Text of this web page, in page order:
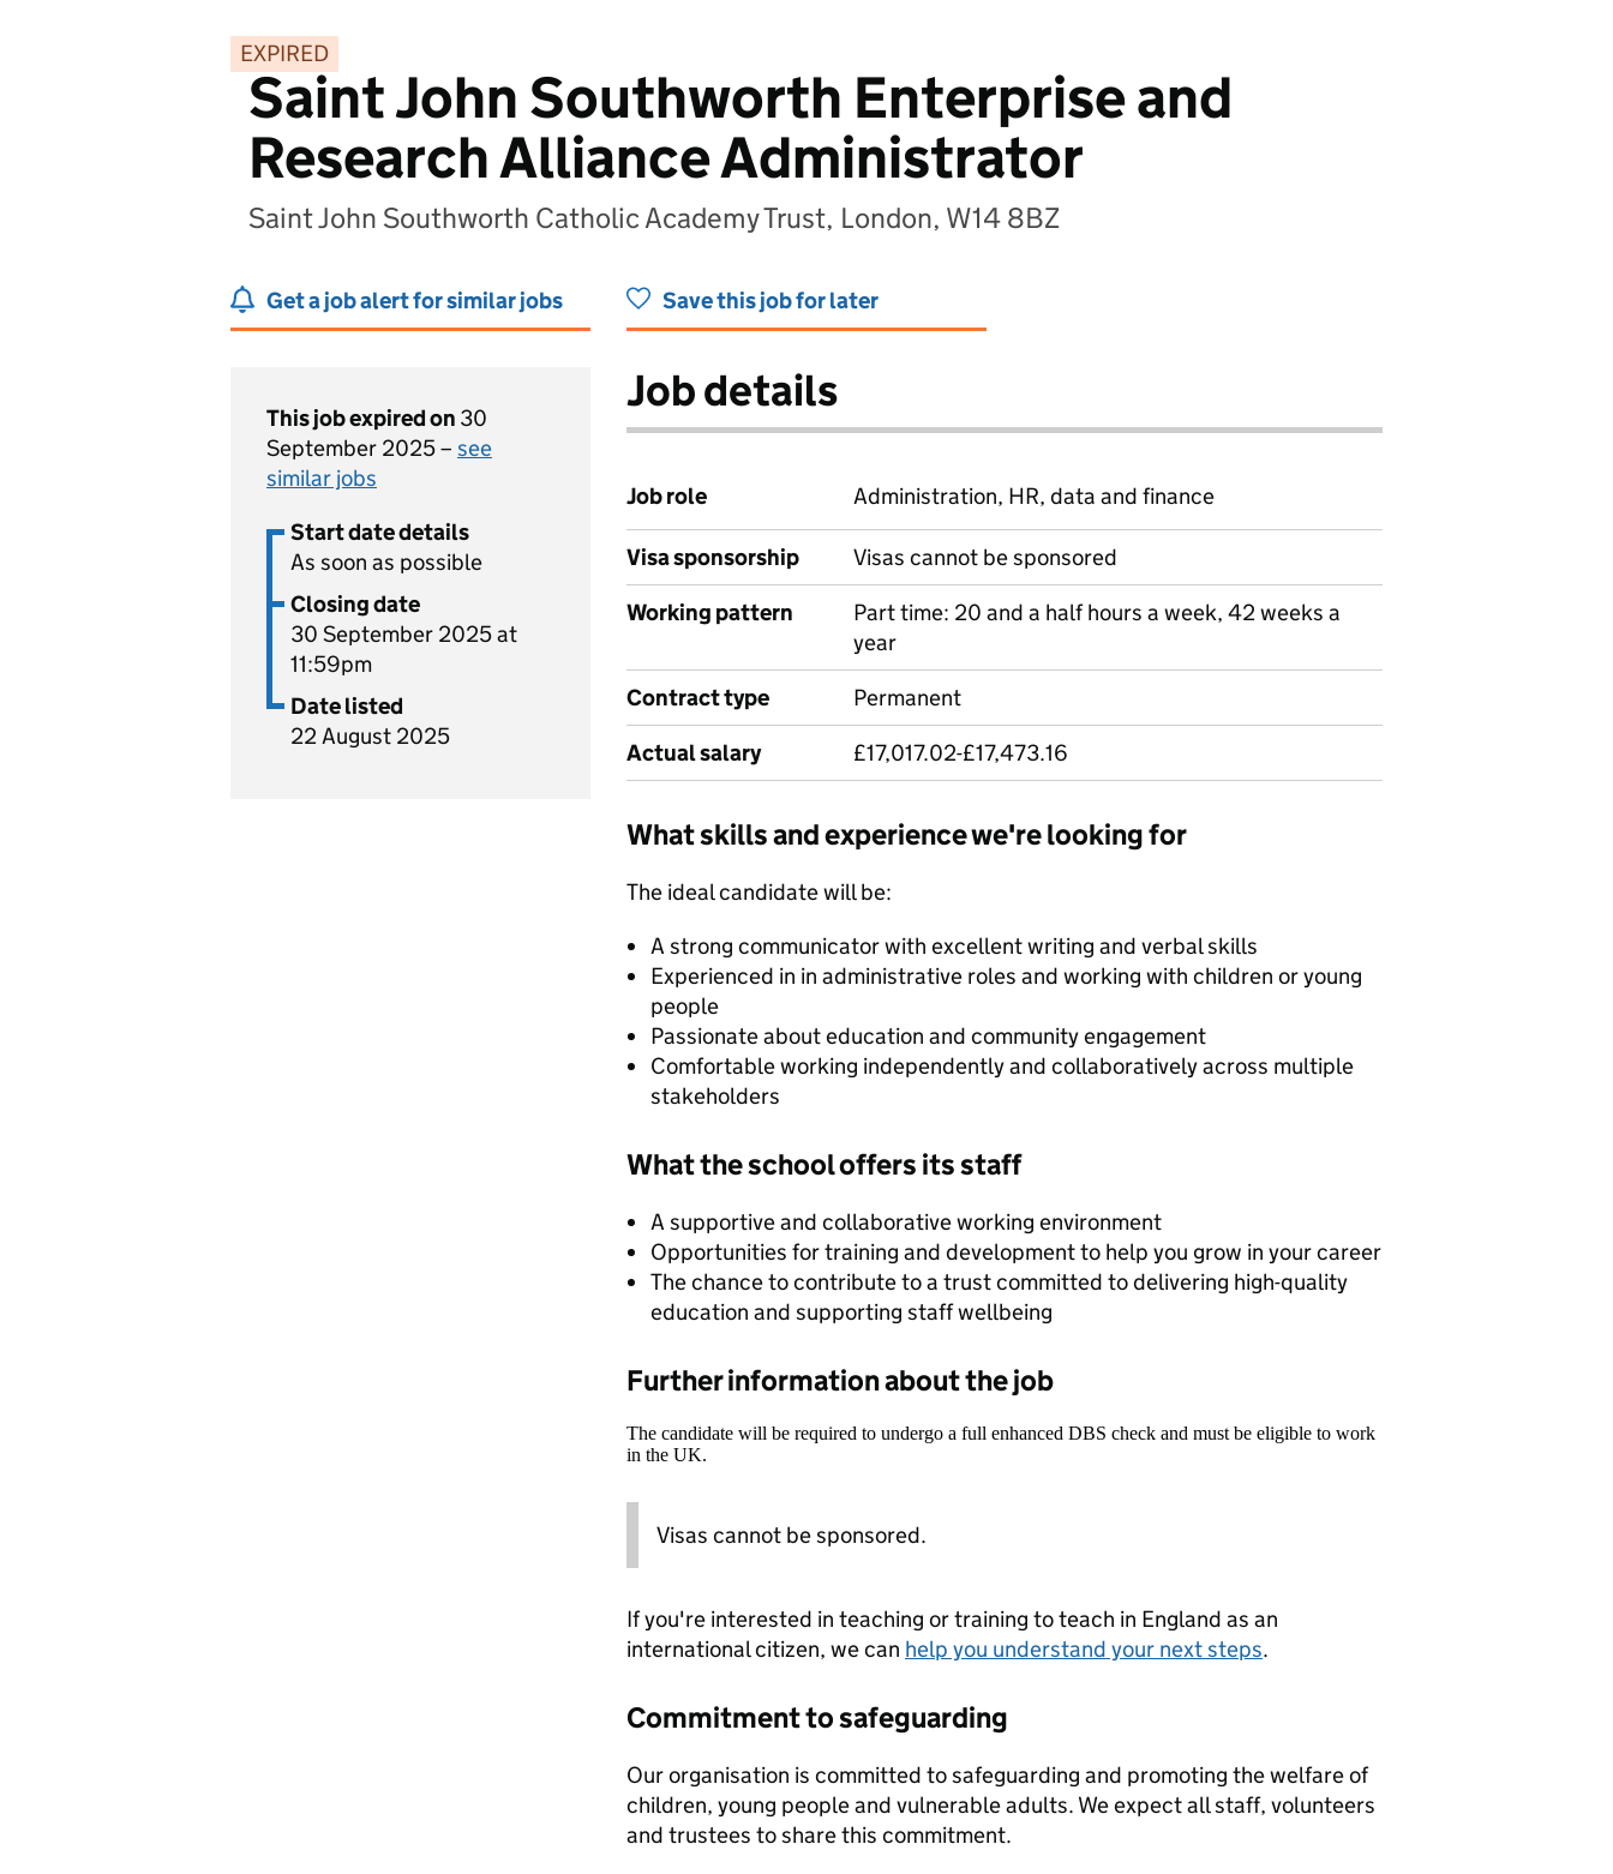
EXPIRED
Saint John Southworth Enterprise and
Research Alliance Administrator
Saint John Southworth Catholic Academy Trust, London, W14 8BZ
Get a job alert for similar jobs Save this job for later
This job expired on 30
September 2025 – see
similar jobs
Start date details
As soon as possible
Closing date
30 September 2025 at
11:59pm
Date listed
22 August 2025
Job details
Job role Administration, HR, data and finance
Visa sponsorship
Visas cannot be sponsored
Working pattern
Part time: 20 and a half hours a week, 42 weeks a
year
Contract type
Permanent
Actual salary
£17,017.02-£17,473.16
What skills and experience we're looking for
The ideal candidate will be:
A strong communicator with excellent writing and verbal skills
Experienced in in administrative roles and working with children or young
people
Passionate about education and community engagement
Comfortable working independently and collaboratively across multiple
stakeholders
What the school offers its staff
A supportive and collaborative working environment
Opportunities for training and development to help you grow in your career
The chance to contribute to a trust committed to delivering high-quality
education and supporting staff wellbeing
Further information about the job
The candidate will be required to undergo a full enhanced DBS check and must be eligible to work
in the UK.
Visas cannot be sponsored.
If you're interested in teaching or training to teach in England as an
international citizen, we can help you understand your next steps.
Commitment to safeguarding
Our organisation is committed to safeguarding and promoting the welfare of
children, young people and vulnerable adults. We expect all staff, volunteers
and trustees to share this commitment.